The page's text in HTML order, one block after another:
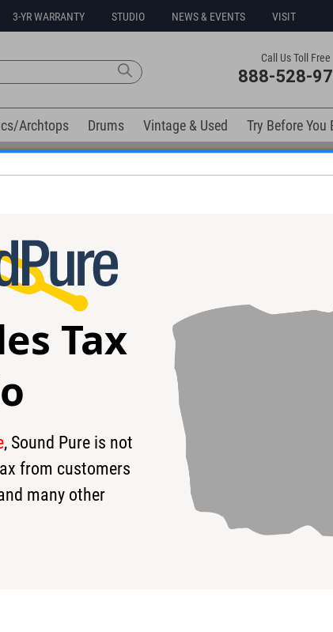
3-YR WARRANTY STUDIO NEWS & EVENTS VISIT
Call Us Toll Free
888-528-
Archtops Drums Vintage & Used Try Before You
Free 3-Year Warranty on Virtually All New Items
Related products available now:
Series
Suhr Standard Trans Red Thin Burst
Guitar #89244
Suhr Andy
Electric Guitar #JST0T4L
Tax
, Sound Pure is not
from customers
many other